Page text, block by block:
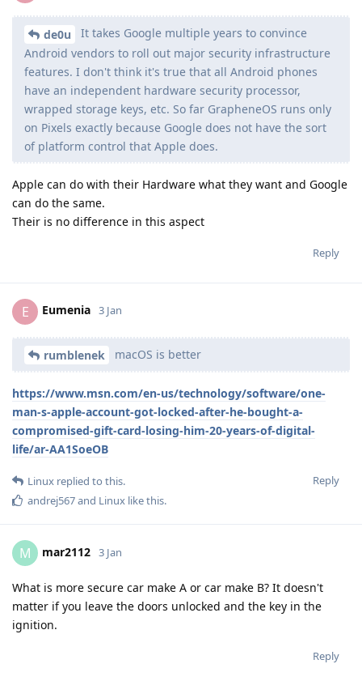
de0u
It takes Google multiple years to convince
Android vendors to roll out major security infrastructure
features. I don't think it's true that all Android phones
have an independent hardware security processor,
wrapped storage keys, etc. So far GrapheneOS runs only
on Pixels exactly because Google does not have the sort
of platform control that Apple does.
Apple can do with their Hardware what they want and Google
can do the same.
Their is no difference in this aspect
Reply
E Eumenia 3 Jan
rumblenek macOS is better
https://www.msn.com/en-us/technology/software/one-
man-s-apple-account-got-locked-after-he-bought-a-
compromised-gift-card-losing-him-20-years-of-digital-
life/ar-AA1SoeOB
Reply
Linux replied to this.
andrej567and Linux like this.
M mar2112 3 Jan
What is more secure car make A or car make B? It doesn't
matter if you leave the doors unlocked and the key in the
ignition.
Reply